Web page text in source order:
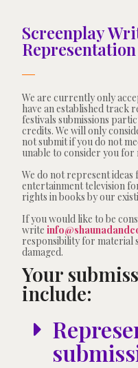
Screenplay
Representation
We are currently only
have an established track
festivals submissions
credits. We will only
not submit if you do not
unable to consider you
We do not represent
entertainment television
rights in books by our
If you would like to be
write
responsibility for material
damaged.
Your
include: